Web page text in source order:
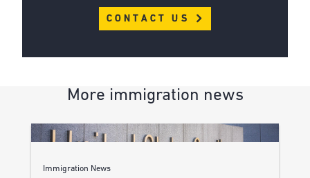
CONTACT US
More immigration news
Immigration News